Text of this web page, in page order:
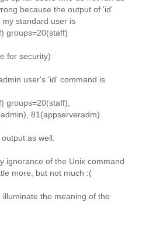
because the output of 'id'
standard user is
groups=20(staff)
for security)
user's 'id' command is
groups=20(staff),
81(appserveradm)
as well.
ignorance of the Unix command
more, but not much :(
the meaning of the